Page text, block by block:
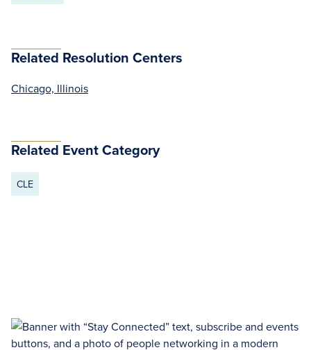
Related Resolution Centers
Chicago, Illinois
Related Event Category
CLE